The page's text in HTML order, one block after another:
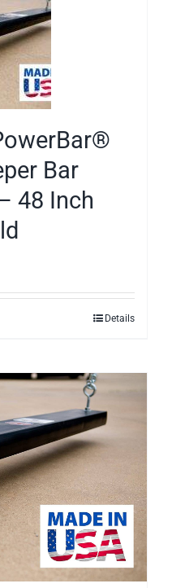
Bar
48 Inch
Details